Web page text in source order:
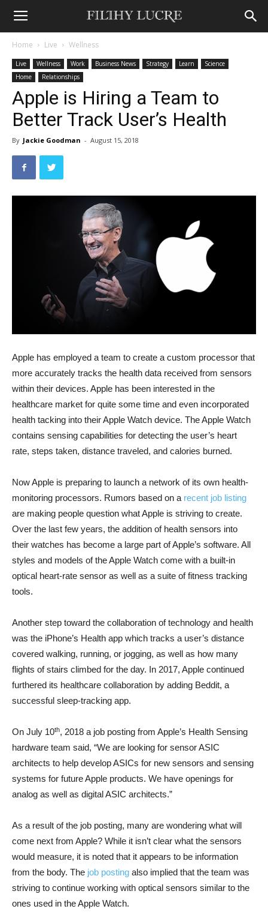
Home Live Wellness
Live Wellness Work Business News Strategy Learn
Science
Home
Relationships
Apple is Hiring a Team to
Better Track User’s Health
By Jackie Goodman - August 15, 2018
Apple has employed a team to create a custom processor that
more accurately tracks the health data received from sensors
within their devices. Apple has been interested in the
healthcare market for quite some time and even incorporated
health tacking into their Apple Watch device. The Apple Watch
contains sensing capabilities for detecting the user’s heart
rate, steps taken, distance traveled, and calories burned.
Now Apple is preparing to launch a network of its own health-
monitoring processors. Rumors based on a recent job listing
are making people question what Apple is striving to create.
Over the last few years, the addition of health sensors into
their watches has become a large part of Apple’s software. All
styles and models of the Apple Watch come with a built-in
optical heart-rate sensor as well as a suite of fitness tracking
tools.
Another step toward the collaboration of technology and health
was the iPhone’s Health app which tracks a user’s distance
covered walking, running, or jogging, as well as how many
flights of stairs climbed for the day. In 2017, Apple continued
furthered its healthcare collaboration by adding Beddit, a
successful sleep-tracking app.
On July 10th, 2018 a job posting from Apple’s Health Sensing
hardware team said, “We are looking for sensor ASIC
architects to help develop ASICs for new sensors and sensing
systems for future Apple products. We have openings for
analog as well as digital ASIC architects.”
As a result of the job posting, many are wondering what will
come next from Apple? While it isn’t clear what the sensors
would measure, it is noted that it appears to be information
from the body. The job posting also implied that the team was
striving to continue working with optical sensors similar to the
ones used in the Apple Watch.